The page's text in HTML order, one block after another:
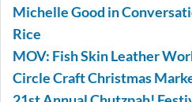
Michelle Good in
Rice
MOV: Fish Skin Leather
Circle Craft Christmas